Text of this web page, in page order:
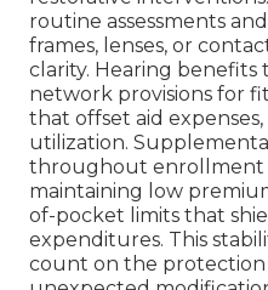
routine assessments
frames, lenses, or
clarity. Hearing benefits
network provisions for
that offset aid
utilization.
throughout enrollment
maintaining low
of-pocket limits that
expenditures. This
count on the